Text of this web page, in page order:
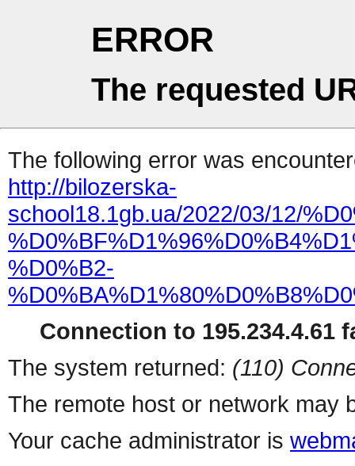
ERROR
The requested
The following error was
http://bilozerska-
school18.1gb.ua/2022/03/12/
%D0%B2-
Connection to 195.234.4.61
The system returned: (110)
The remote host or network may
Your cache administrator is